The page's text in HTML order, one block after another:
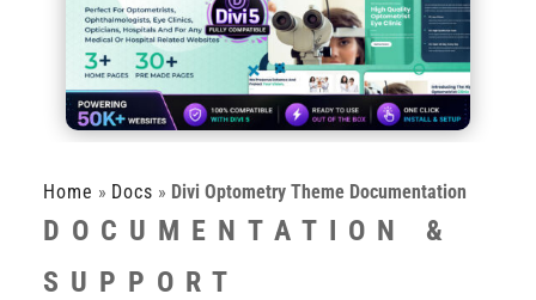
Home » Docs » Divi Optometry Theme Documentation
DOCUMENTATION &
SUPPORT